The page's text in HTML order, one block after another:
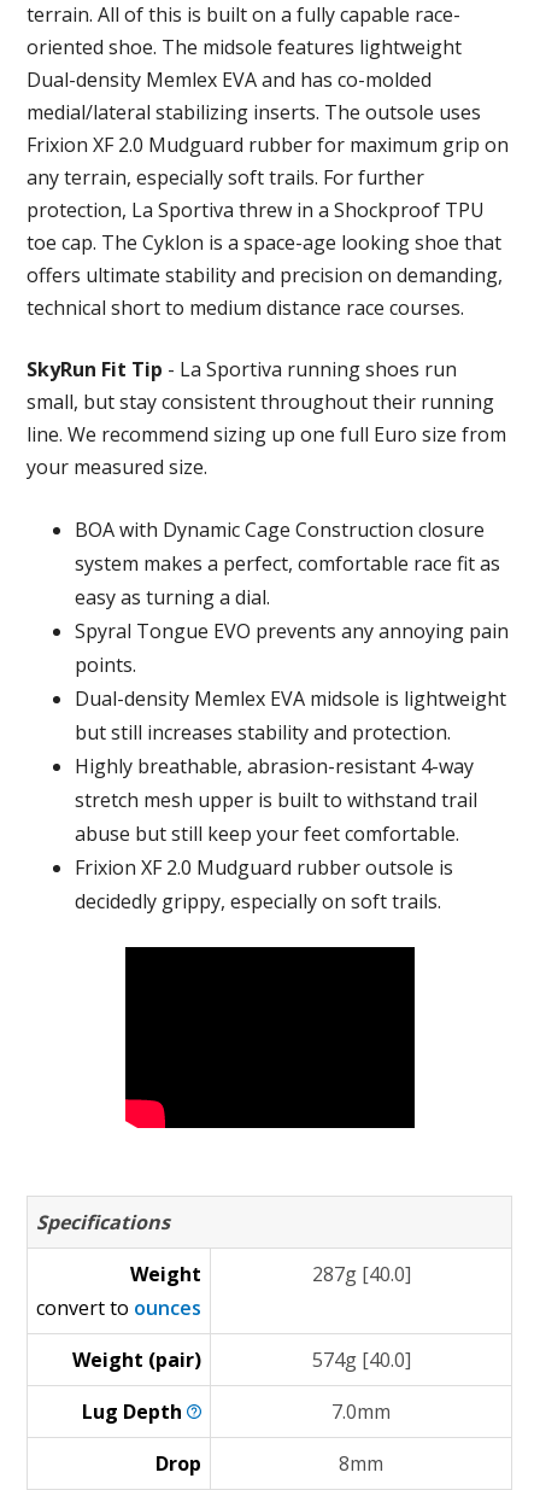
terrain. All of this is built on a fully capable race-
oriented shoe. The midsole features lightweight
Dual-density Memlex EVA and has co-molded
medial/lateral stabilizing inserts. The outsole uses
Frixion XF 2.0 Mudguard rubber for maximum grip on
any terrain, especially soft trails. For further
protection, La Sportiva threw in a Shockproof TPU
toe cap. The Cyklon is a space-age looking shoe that
offers ultimate stability and precision on demanding,
technical short to medium distance race courses.
SkyRun Fit Tip - La Sportiva running shoes run
small, but stay consistent throughout their running
line. We recommend sizing up one full Euro size from
your measured size.
BOA with Dynamic Cage Construction closure
system makes a perfect, comfortable race fit as
easy as turning a dial.
Spyral Tongue EVO prevents any annoying pain
points.
Dual-density Memlex EVA midsole is lightweight
but still increases stability and protection.
Highly breathable, abrasion-resistant 4-way
stretch mesh upper is built to withstand trail
abuse but still keep your feet comfortable.
Frixion XF 2.0 Mudguard rubber outsole is
decidedly grippy, especially on soft trails.
Specifications
Weight
convert to ounces
287g [40.0]
Weight (pair)
574g [40.0]
Lug Depth
7.0mm
Drop
8mm